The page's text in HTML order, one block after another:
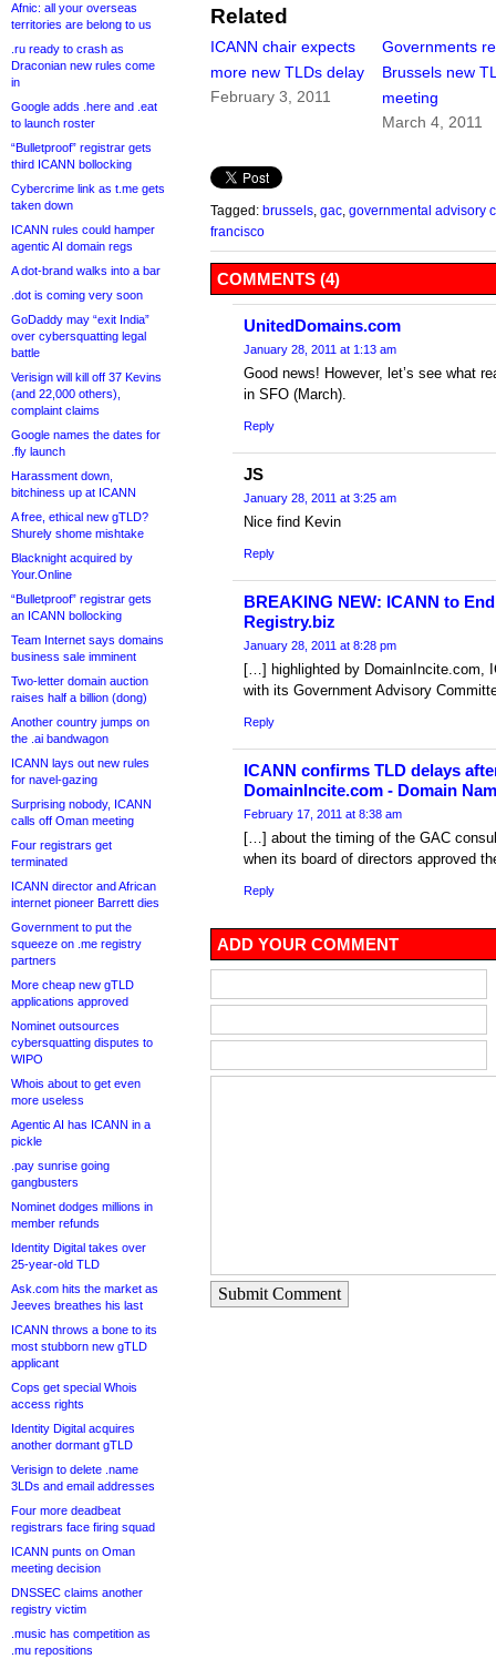
Afnic: all your overseas
territories are belong to us
.ru ready to crash as
Draconian new rules come
in
Google adds .here and .eat
to launch roster
“Bulletproof” registrar gets
third ICANN bollocking
Cybercrime link as t.me gets
taken down
ICANN rules could hamper
agentic AI domain regs
A dot-brand walks into a bar
.dot is coming very soon
GoDaddy may “exit India”
over cybersquatting legal
battle
Verisign will kill off 37 Kevins
(and 22,000 others),
complaint claims
Google names the dates for
.fly launch
Harassment down,
bitchiness up at ICANN
A free, ethical new gTLD?
Shurely shome mishtake
Blacknight acquired by
Your.Online
“Bulletproof” registrar gets
an ICANN bollocking
Team Internet says domains
business sale imminent
Two-letter domain auction
raises half a billion (dong)
Another country jumps on
the .ai bandwagon
ICANN lays out new rules
for navel-gazing
Surprising nobody, ICANN
calls off Oman meeting
Four registrars get
terminated
ICANN director and African
internet pioneer Barrett dies
Government to put the
squeeze on .me registry
partners
More cheap new gTLD
applications approved
Nominet outsources
cybersquatting disputes to
WIPO
Whois about to get even
more useless
Agentic AI has ICANN in a
pickle
.pay sunrise going
gangbusters
Nominet dodges millions in
member refunds
Identity Digital takes over
25-year-old TLD
Ask.com hits the market as
Jeeves breathes his last
ICANN throws a bone to its
most stubborn new gTLD
applicant
Cops get special Whois
access rights
Identity Digital acquires
another dormant gTLD
Verisign to delete .name
3LDs and email addresses
Four more deadbeat
registrars face firing squad
ICANN punts on Oman
meeting decision
DNSSEC claims another
registry victim
.music has competition as
.mu repositions
Related
ICANN chair expects
more new TLDs delay
February 3, 2011
Governments
Brussels new
meeting
March 4, 2011
Tagged: brussels gac governmental advisory
francisco
COMMENTS (4)
UnitedDomains.com
January 28, 2011 at 1:13 am
Good news! However, let’s see what
in SFO (March).
Reply
JS
January 28, 2011 at 3:25 am
Nice find Kevin
Reply
BREAKING NEW: ICANN to
Registry.biz
January 28, 2011 at 8:28 pm
[…] highlighted by DomainIncite.com,
with its Government Advisory
Reply
ICANN confirms TLD delays
DomainIncite.com - Domain
February 17, 2011 at 8:38 am
[…] about the timing of the GAC
when its board of directors approved
Reply
ADD YOUR COMMENT
Submit Comment